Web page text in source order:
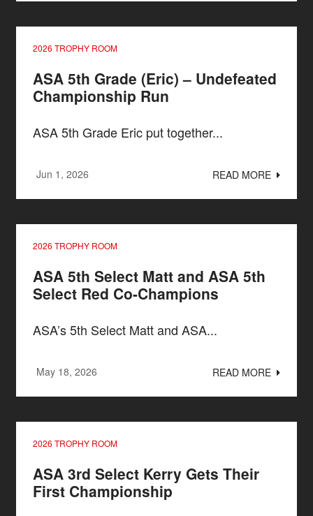
2026 TROPHY ROOM
ASA 5th Grade (Eric) – Undefeated
Championship Run
ASA 5th Grade Eric put together...
Jun 1, 2026 READ MORE
2026 TROPHY ROOM
ASA 5th Select Matt and ASA 5th
Select Red Co-Champions
ASA’s 5th Select Matt and ASA...
May 18, 2026 READ MORE
2026 TROPHY ROOM
ASA 3rd Select Kerry Gets Their
First Championship